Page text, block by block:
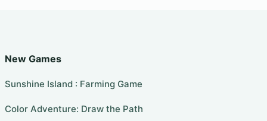
New Games
Sunshine Island : Farming Game
Color Adventure: Draw the Path